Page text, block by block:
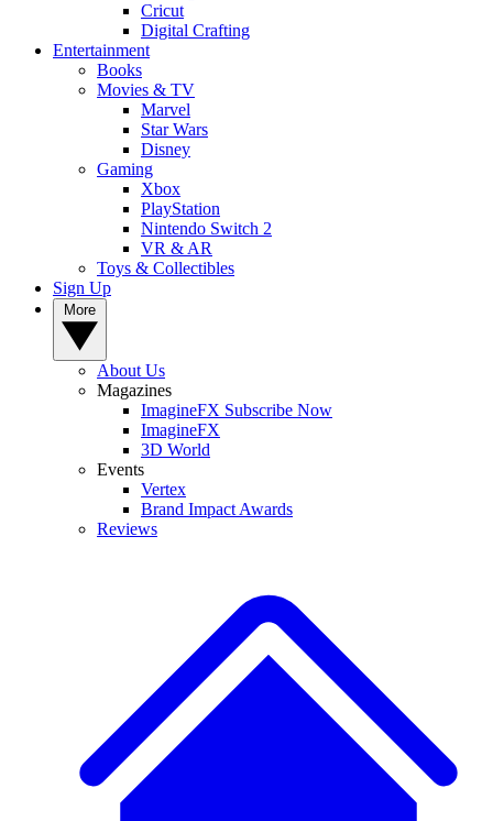
Cricut
Digital Crafting
Entertainment
Books
Movies & TV
Marvel
Star Wars
Disney
Gaming
Xbox
PlayStation
Nintendo Switch 2
VR & AR
Toys & Collectibles
Sign Up
About Us
Magazines
ImagineFX Subscribe Now
ImagineFX
3D World
Events
Vertex
Brand Impact Awards
Reviews